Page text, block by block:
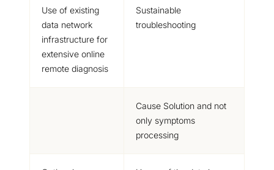
Use of existing
data network
infrastructure for
extensive online
remote diagnosis
Sustainable
troubleshooting
Cause Solution and not
only symptoms
processing